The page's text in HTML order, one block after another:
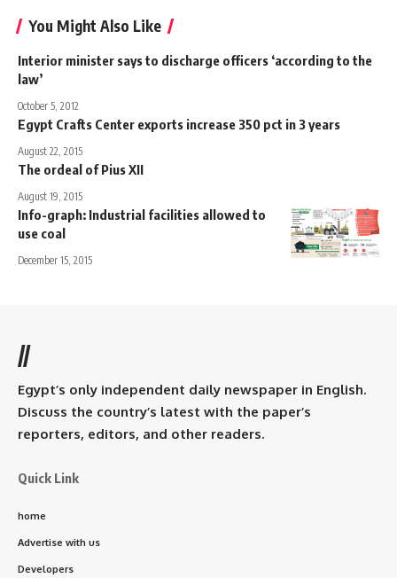
You Might Also Like
Interior minister says to discharge officers ‘according to the
law’
October 5, 2012
Egypt Crafts Center exports increase 350 pct in 3 years
August 22, 2015
The ordeal of Pius XII
August 19, 2015
Info-graph: Industrial facilities allowed to
use coal
December 15, 2015
//
Egypt’s only independent daily newspaper in English.
Discuss the country’s latest with the paper’s
reporters, editors, and other readers.
Quick Link
home
Advertise with us
Developers